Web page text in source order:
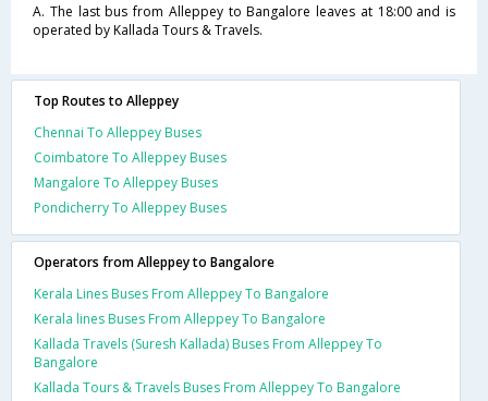
A. The last bus from Alleppey to Bangalore leaves at 18:00 and is
operated by Kallada Tours & Travels.
Top Routes to Alleppey
Chennai To Alleppey Buses
Coimbatore To Alleppey Buses
Mangalore To Alleppey Buses
Pondicherry To Alleppey Buses
Operators from Alleppey to Bangalore
Kerala Lines Buses From Alleppey To Bangalore
Kerala lines Buses From Alleppey To Bangalore
Kallada Travels (Suresh Kallada) Buses From Alleppey To
Bangalore
Kallada Tours & Travels Buses From Alleppey To Bangalore